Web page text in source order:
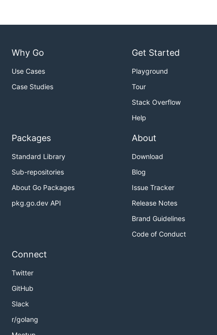
Why Go
Use Cases
Case Studies
Get Started
Playground
Tour
Stack Overflow
Help
Packages
Standard Library
Sub-repositories
About Go Packages
pkg.go.dev API
About
Download
Blog
Issue Tracker
Release Notes
Brand Guidelines
Code of Conduct
Connect
Twitter
GitHub
Slack
r/golang